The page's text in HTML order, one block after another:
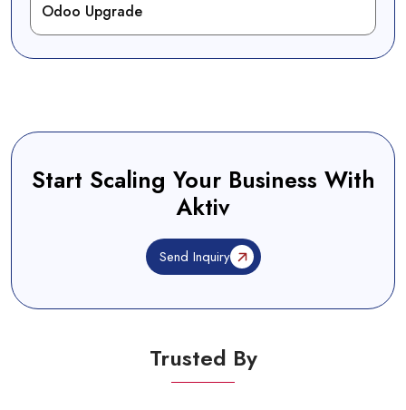
Odoo Upgrade
Start Scaling Your Business With
Aktiv
Send Inquiry
Trusted By